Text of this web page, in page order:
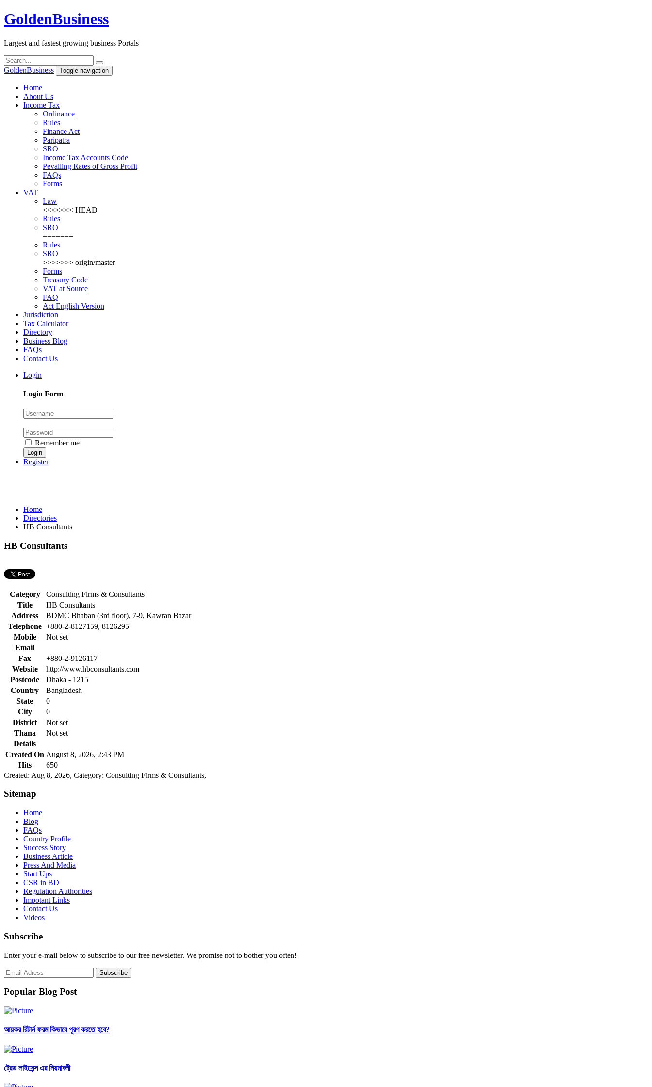
GoldenBusiness
Largest and fastest growing business Portals
GoldenBusiness Toggle navigation
Home
About Us
Income Tax
Ordinance
Rules
Finance Act
Paripatra
SRO
Income Tax Accounts Code
Pevailing Rates of Gross Profit
FAQs
Forms
VAT
Law
<<<<<<< HEAD
Rules
SRO
=======
Rules
SRO
>>>>>>> origin/master
Forms
Treasury Code
VAT at Source
FAQ
Act English Version
Jurisdiction
Tax Calculator
Directory
Business Blog
FAQs
Contact Us
Login
Login Form
Remember me
Register
Home
Directories
HB Consultants
HB Consultants
Category
Consulting Firms & Consultants
Title
HB Consultants
Address
BDMC Bhaban (3rd floor), 7-9, Kawran Bazar
Telephone +880-2-8127159, 8126295
Mobile
Not set
Email
Fax
+880-2-9126117
Website
http://www.hbconsultants.com
Postcode
Dhaka - 1215
Country
Bangladesh
State
0
City
0
District
Not set
Thana
Not set
Details
Created On August 8, 2026, 2:43 PM
Hits
650
Created: Aug 8, 2026, Category: Consulting Firms & Consultants,
Sitemap
Home
Blog
FAQs
Country Profile
Success Story
Business Article
Press And Media
Start Ups
CSR in BD
Regulation Authorities
Impotant Links
Contact Us
Videos
Subscribe
Enter your e-mail below to subscribe to our free newsletter. We promise not to bother you often!
Popular Blog Post
আয়কর রিটার্ন ফরম কিভাবে পূরণ করতে হবে?
ট্রেড লাইসেন্স এর নিয়মাবলী